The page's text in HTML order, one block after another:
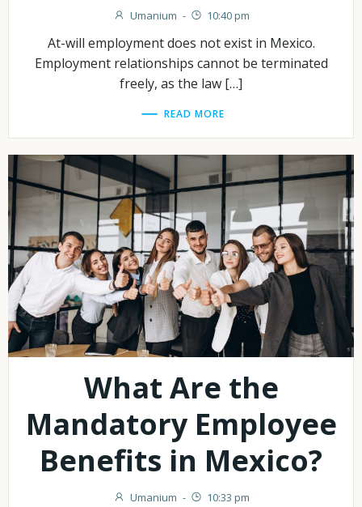
Umanium - 10:40 pm
At-will employment does not exist in Mexico.
Employment relationships cannot be terminated
freely, as the law […]
READ MORE
What Are the
Mandatory Employee
Benefits in Mexico?
Umanium - 10:33 pm